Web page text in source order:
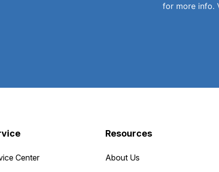
for more info.
Center
Resources
About Us